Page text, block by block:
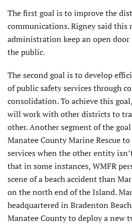
The first goal is to improve the
communications. Rigney said this
administration keep an open
the public.
The second goal is to develop
of public safety services through
consolidation. To achieve this
will work with other districts to
other. Another segment of the
Manatee County Marine Rescue to
services when the other entity
that in some instances, WMFR
scene of a beach accident than
on the north end of the Island.
headquartered in Bradenton
Manatee County to deploy a new